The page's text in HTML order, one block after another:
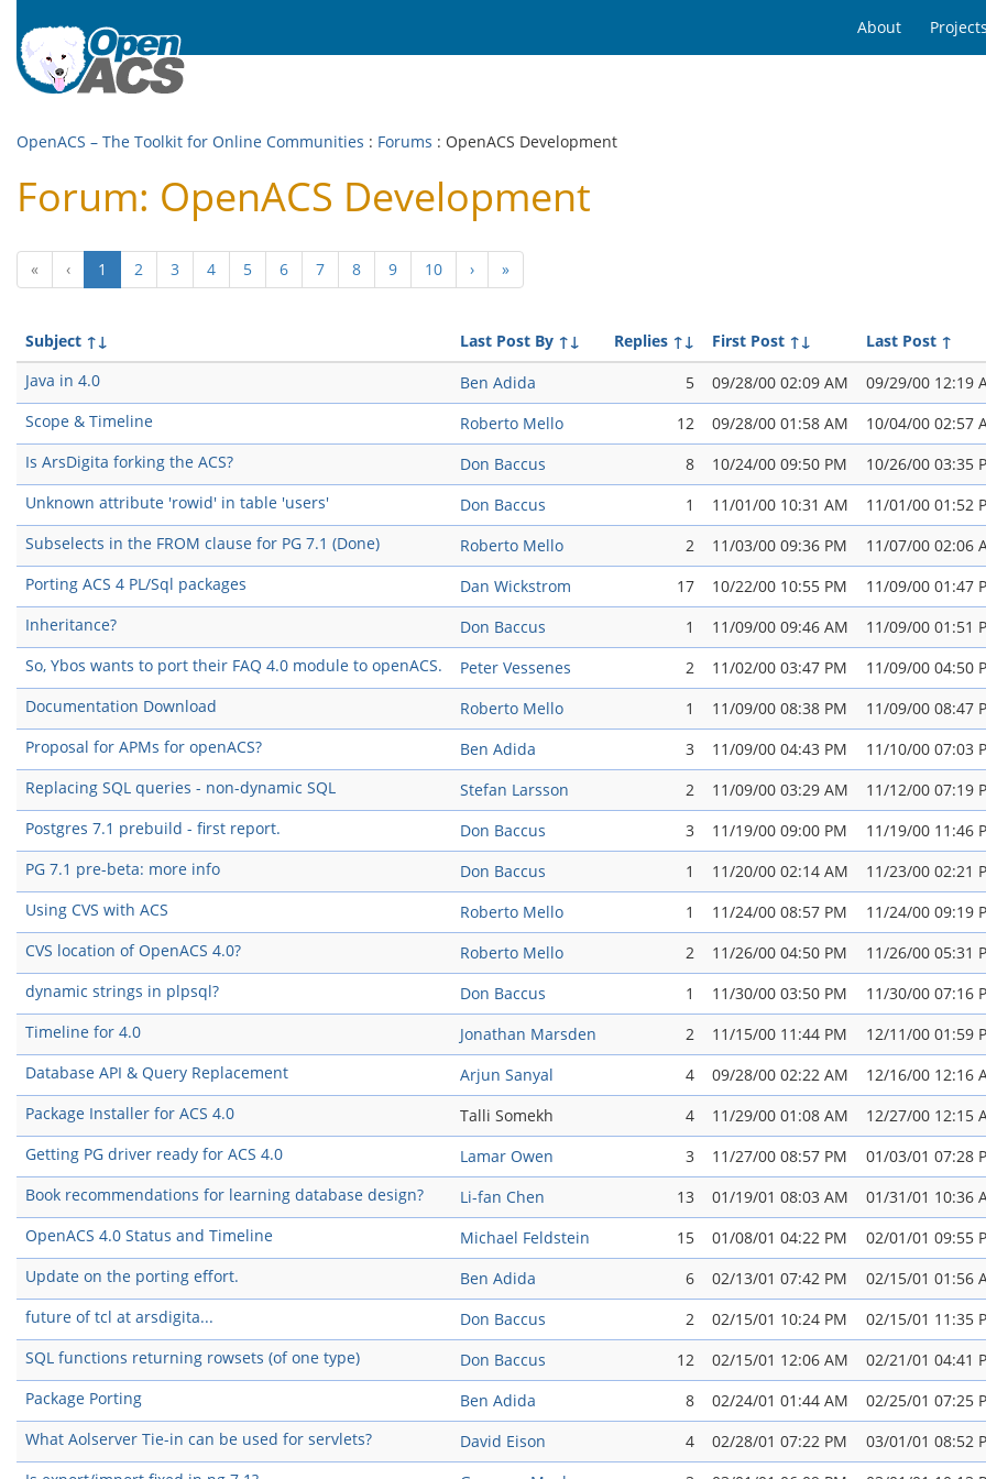
About Projects
OpenACS – The Toolkit for Online Communities : Forums : OpenACS Development
Forum: OpenACS Development
«
‹ 1 (current)
2 3 4 5 6 7 8 9 10 › »
Subject ↑↓ Last Post By ↑↓ Replies ↑↓ First Post ↑↓ Last Post ↑
Java in 4.0
Ben Adida 5 09/28/00 02:09 AM
09/29/00 12:19
Scope & Timeline
Roberto Mello 12 09/28/00 01:58 AM
10/04/00 02:57
Is ArsDigita forking the ACS?
Don Baccus 8 10/24/00 09:50 PM
10/26/00 03:35
Unknown attribute 'rowid' in table 'users'
Don Baccus 1 11/01/00 10:31 AM
11/01/00 01:52
Subselects in the FROM clause for PG 7.1 (Done)
Roberto Mello 2 11/03/00 09:36 PM
11/07/00 02:06
Porting ACS 4 PL/Sql packages
Dan Wickstrom 17 10/22/00 10:55 PM
11/09/00 01:47
Inheritance?
Don Baccus 1 11/09/00 09:46 AM
11/09/00 01:51
So, Ybos wants to port their FAQ 4.0 module to openACS.
Peter Vessenes 2 11/02/00 03:47 PM
11/09/00 04:50
Documentation Download
Roberto Mello 1 11/09/00 08:38 PM
11/09/00 08:47
Proposal for APMs for openACS?
Ben Adida 3 11/09/00 04:43 PM
11/10/00 07:03
Replacing SQL queries - non-dynamic SQL
Stefan Larsson 2 11/09/00 03:29 AM
11/12/00 07:19
Postgres 7.1 prebuild - first report.
Don Baccus 3 11/19/00 09:00 PM
11/19/00 11:46
PG 7.1 pre-beta: more info
Don Baccus 1 11/20/00 02:14 AM
11/23/00 02:21
Using CVS with ACS
Roberto Mello 1 11/24/00 08:57 PM
11/24/00 09:19
CVS location of OpenACS 4.0?
Roberto Mello 2 11/26/00 04:50 PM
11/26/00 05:31
dynamic strings in plpsql?
Don Baccus 1 11/30/00 03:50 PM
11/30/00 07:16
Timeline for 4.0
Jonathan Marsden 2 11/15/00 11:44 PM
12/11/00 01:59
Database API & Query Replacement
Arjun Sanyal 4 09/28/00 02:22 AM
12/16/00 12:16
Package Installer for ACS 4.0
Talli Somekh 4 11/29/00 01:08 AM
12/27/00 12:15
Getting PG driver ready for ACS 4.0
Lamar Owen 3 11/27/00 08:57 PM
01/03/01 07:28
Book recommendations for learning database design?
Li-fan Chen 13 01/19/01 08:03 AM
01/31/01 10:36
OpenACS 4.0 Status and Timeline
Michael Feldstein 15 01/08/01 04:22 PM
02/01/01 09:55
Update on the porting effort.
Ben Adida 6 02/13/01 07:42 PM
02/15/01 01:56
future of tcl at arsdigita...
Don Baccus 2 02/15/01 10:24 PM
02/15/01 11:35
SQL functions returning rowsets (of one type)
Don Baccus 12 02/15/01 12:06 AM
02/21/01 04:41
Package Porting
Ben Adida 8 02/24/01 01:44 AM
02/25/01 07:25
What Aolserver Tie-in can be used for servlets?
David Eison 4 02/28/01 07:22 PM
03/01/01 08:52